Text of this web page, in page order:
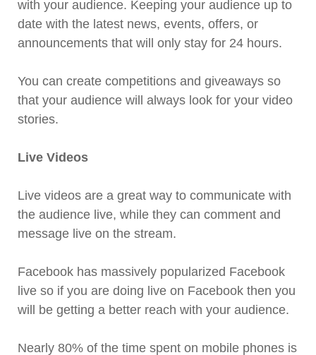
with your audience. Keeping your audience up to
date with the latest news, events, offers, or
announcements that will only stay for 24 hours.
You can create competitions and giveaways so
that your audience will always look for your video
stories.
Live Videos
Live videos are a great way to communicate with
the audience live, while they can comment and
message live on the stream.
Facebook has massively popularized Facebook
live so if you are doing live on Facebook then you
will be getting a better reach with your audience.
Nearly 80% of the time spent on mobile phones is